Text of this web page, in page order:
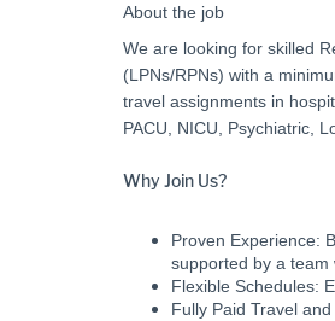
About the job
We are looking for skilled
(LPNs/RPNs) with a
travel assignments in
PACU, NICU, Psychiatric,
Why Join Us?
Proven Experience:
supported by a team
Flexible Schedules:
Fully Paid Travel